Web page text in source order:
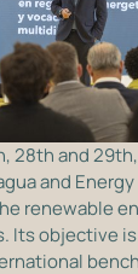
28th and
and Energy
renewable
Its objective